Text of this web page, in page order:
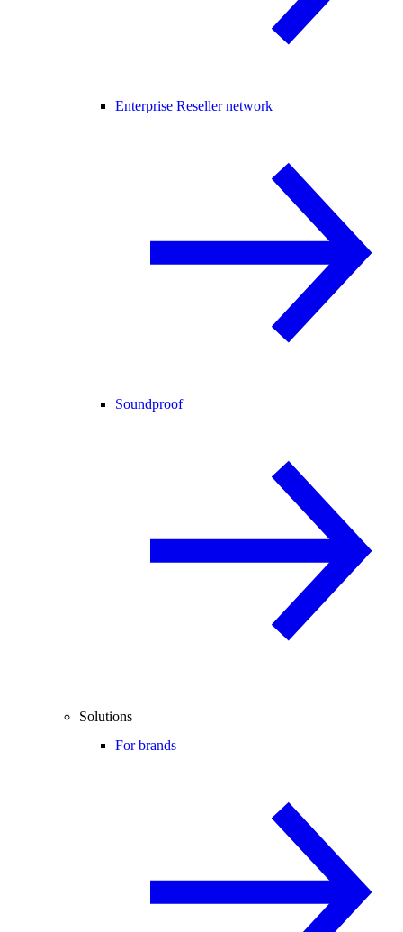
Enterprise Reseller network
Soundproof
Solutions
For brands